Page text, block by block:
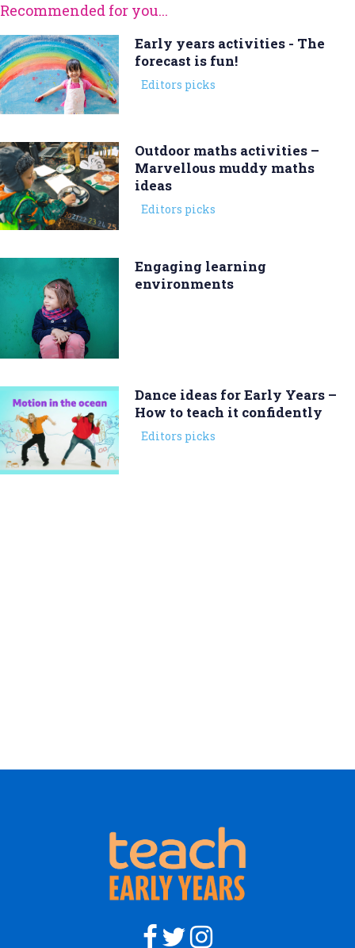
Recommended for you...
Early years activities - The
forecast is fun!
Editors picks
Outdoor maths activities –
Marvellous muddy maths
ideas
Editors picks
Engaging learning
environments
Dance ideas for Early Years –
How to teach it confidently
Editors picks